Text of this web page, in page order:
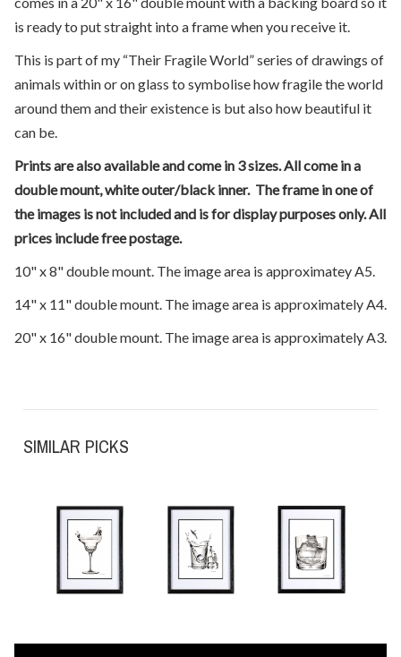
is ready to put straight into a frame when you receive it.
This is part of my “Their Fragile World” series of drawings of
animals within or on glass to symbolise how fragile the world
around them and their existence is but also how beautiful it
can be.
Prints are also available and come in 3 sizes. All come in a
double mount, white outer/black inner. The frame in one of
the images is not included and is for display purposes only. All
prices include free postage.
10" x 8" double mount. The image area is approximatey A5.
14" x 11" double mount. The image area is approximately A4.
20" x 16" double mount. The image area is approximately A3.
SIMILAR PICKS